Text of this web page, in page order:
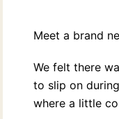
Meet a brand
We felt there
to slip on
where a little